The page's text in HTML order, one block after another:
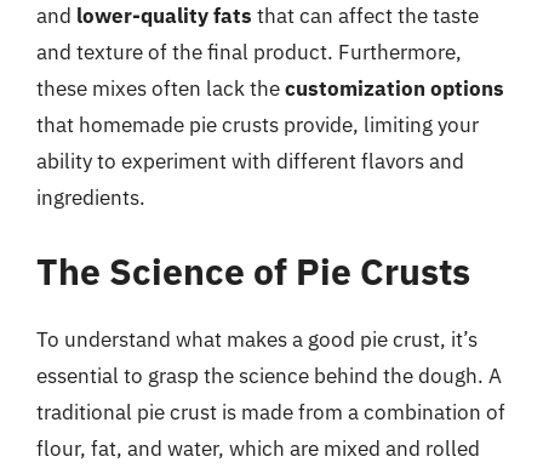
and lower-quality fats that can affect the taste
and texture of the final product. Furthermore,
these mixes often lack thecustomization options
that homemade pie crusts provide, limiting your
ability to experiment with different flavors and
ingredients.
The Science of Pie Crusts
To understand what makes a good pie crust, it’s
essential to grasp the science behind the dough. A
traditional pie crust is made from a combination of
flour, fat, and water, which are mixed and rolled